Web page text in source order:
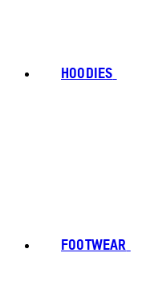
HOODIES
FOOTWEAR